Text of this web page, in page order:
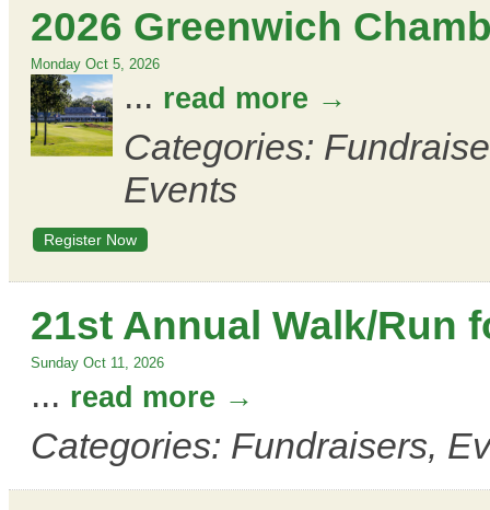
2026 Greenwich
Monday Oct 5, 2026
... read more
Categories:
Events
Register Now
21st Annual Walk/Run
Sunday Oct 11, 2026
... read more
Categories: Fundraisers,